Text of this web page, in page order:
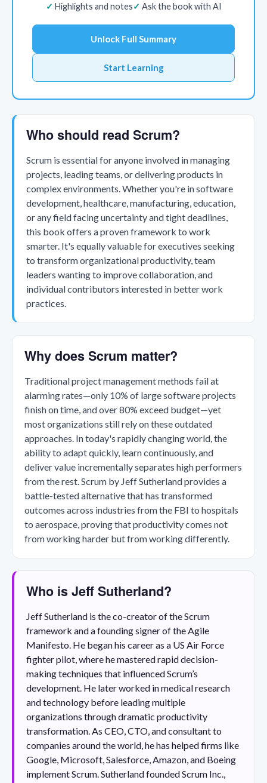
Highlights and notes
Ask the book with AI
Unlock Full Summary
Start Learning
Who should read Scrum?
Scrum is essential for anyone involved in managing
projects, leading teams, or delivering products in
complex environments. Whether you're in software
development, healthcare, manufacturing, education,
or any field facing uncertainty and tight deadlines,
this book offers a proven framework to work
smarter. It's equally valuable for executives seeking
to transform organizational productivity, team
leaders wanting to improve collaboration, and
individual contributors interested in better work
practices.
Why does Scrum matter?
Traditional project management methods fail at
alarming rates—only 10% of large software projects
finish on time, and over 80% exceed budget—yet
most organizations still rely on these outdated
approaches. In today's rapidly changing world, the
ability to adapt quickly, learn continuously, and
deliver value incrementally separates high performers
from the rest. Scrum by Jeff Sutherland provides a
battle-tested alternative that has transformed
outcomes across industries from the FBI to hospitals
to aerospace, proving that productivity comes not
from working harder but from working differently.
Who is Jeff Sutherland?
Jeff Sutherland is the co-creator of the Scrum
framework and a founding signer of the Agile
Manifesto. He began his career as a US Air Force
fighter pilot, where he mastered rapid decision-
making techniques that influenced Scrum’s
development. He later worked in medical research
and technology before leading multiple
organizations through dramatic productivity
transformation. As CEO, CTO, and consultant to
companies around the world, he has helped firms like
Google, Microsoft, Salesforce, Amazon, and Boeing
implement Scrum. Sutherland founded Scrum Inc.,